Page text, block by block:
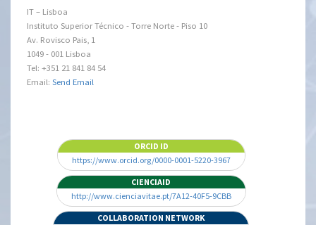
IT – Lisboa
Instituto Superior Técnico - Torre Norte - Piso 10
Av. Rovisco Pais, 1
1049 - 001 Lisboa
Tel: +351 21 841 84 54
Email:Send Email
ORCID ID
https://www.orcid.org/0000-0001-5220-3967
CIENCIAID
http://www.cienciavitae.pt/7A12-40F5-9CBB
COLLABORATION NETWORK